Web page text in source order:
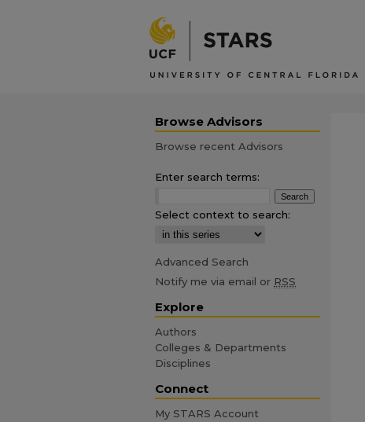
Browse Advisors
Browse recent Advisors
Enter search terms:
Select context to search:
Advanced Search
Notify me via email or RSS
Explore
Authors
Colleges & Departments
Disciplines
Connect
My STARS Account